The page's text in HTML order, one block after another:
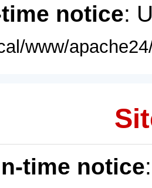
notice:
www/
time notice